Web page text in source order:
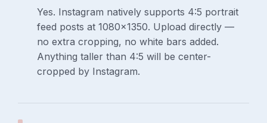
Yes. Instagram natively supports 4:5 portrait
feed posts at 1080×1350. Upload directly —
no extra cropping, no white bars added.
Anything taller than 4:5 will be center-
cropped by Instagram.